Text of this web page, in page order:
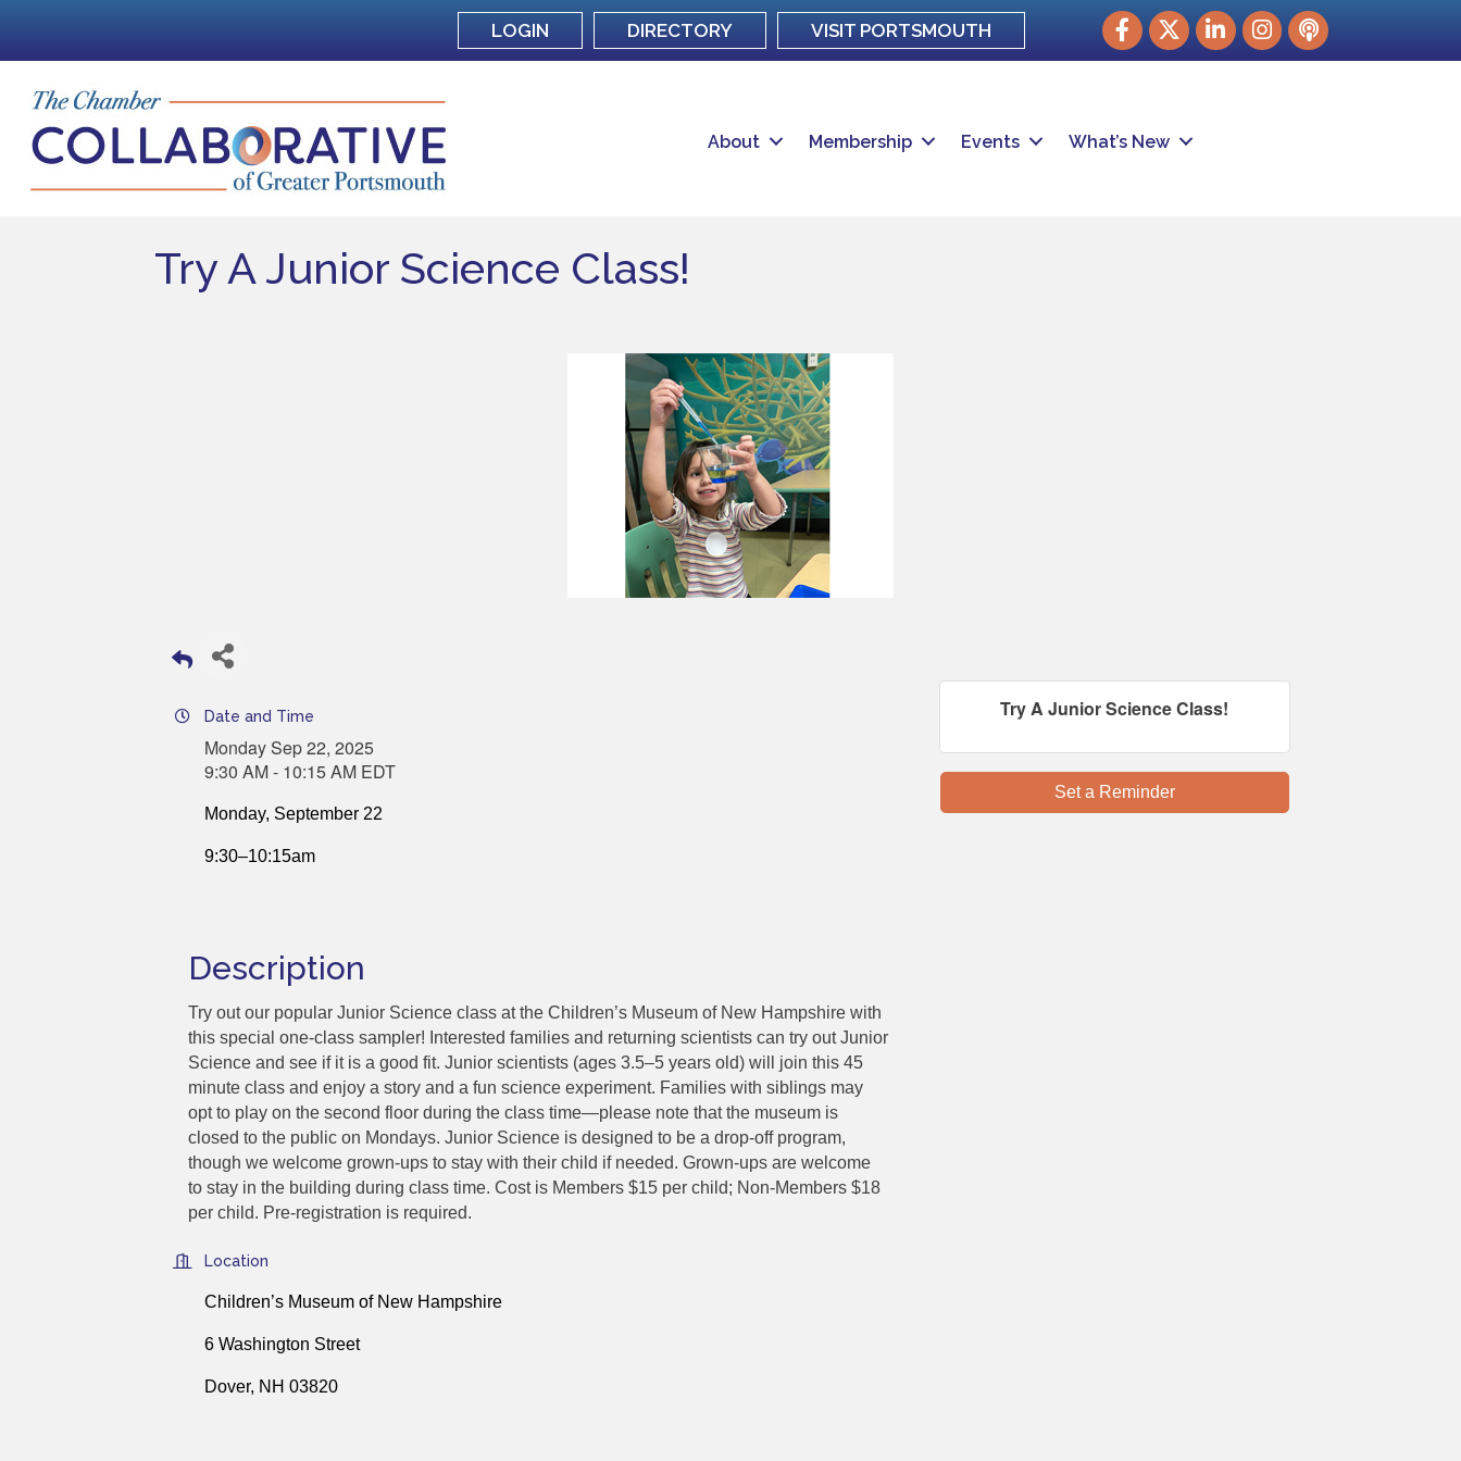
LOGIN DIRECTORY VISIT PORTSMOUTH Facebook
TwitterLinkedInInstagram
podcast
About Membership Events What’s New
Try A Junior Science Class!
Date and Time
Monday Sep 22, 2025
9:30 AM - 10:15 AM EDT
Monday, September 22
9:30–10:15am
Description
Try out our popular Junior Science class at the Children’s Museum of New Hampshire with
this special one-class sampler! Interested families and returning scientists can try out Junior
Science and see if it is a good fit. Junior scientists (ages 3.5–5 years old) will join this 45
minute class and enjoy a story and a fun science experiment. Families with siblings may
opt to play on the second floor during the class time—please note that the museum is
closed to the public on Mondays. Junior Science is designed to be a drop-off program,
though we welcome grown-ups to stay with their child if needed. Grown-ups are welcome
to stay in the building during class time. Cost is Members $15 per child; Non-Members $18
per child. Pre-registration is required.
Location
Children’s Museum of New Hampshire
6 Washington Street
Dover, NH 03820
Try A Junior Science Class!
Set a Reminder